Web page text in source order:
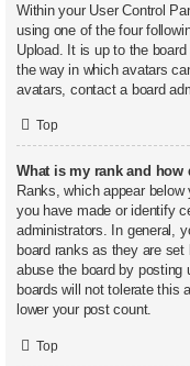
Within your User Control
using one of the four
Upload. It is up to the
the way in which avatars
avatars, contact a board
Top
What is my rank and how
Ranks, which appear
you have made or identify
administrators. In general,
board ranks as they are
abuse the board by
boards will not tolerate this
lower your post count.
Top